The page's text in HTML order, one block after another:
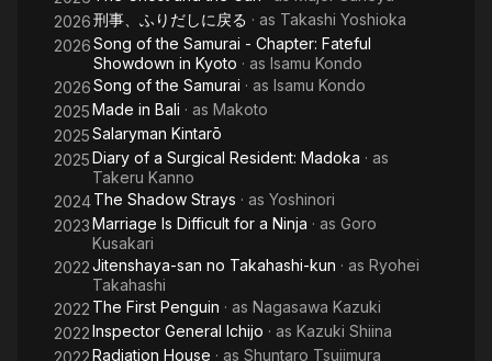
2026刑事、ふりだしに戻る · as Takashi Yoshioka
2026Song of the Samurai - Chapter: Fateful
Showdown in Kyoto · as Isamu Kondo
2026Song of the Samurai · as Isamu Kondo
2025Made in Bali · as Makoto
2025Salaryman Kintarō
2025Diary of a Surgical Resident: Madoka · as
Takeru Kanno
2024The Shadow Strays · as Yoshinori
2023Marriage Is Difficult for a Ninja · as Goro
Kusakari
2022Jitenshaya-san no Takahashi-kun · as Ryohei
Takahashi
2022 The First Penguin · as Nagasawa Kazuki
2022Inspector General Ichijo · as Kazuki Shiina
2022Radiation House · as Shuntaro Tsujimura